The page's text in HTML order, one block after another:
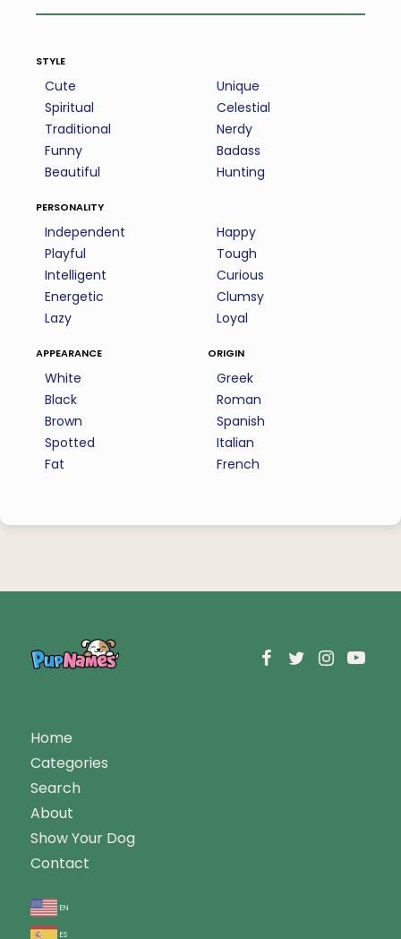
style
Cute
Spiritual
Traditional
Funny
Beautiful
Unique
Celestial
Nerdy
Badass
Hunting
personality
Independent
Playful
Intelligent
Energetic
Lazy
Happy
Tough
Curious
Clumsy
Loyal
appearance
White
Black
Brown
Spotted
Fat
origin
Greek
Roman
Spanish
Italian
French
Home
Categories
Search
About
Show Your Dog
Contact
en
es